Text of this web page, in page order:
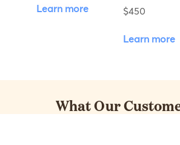
Learn more
$450
Learn more
What Our